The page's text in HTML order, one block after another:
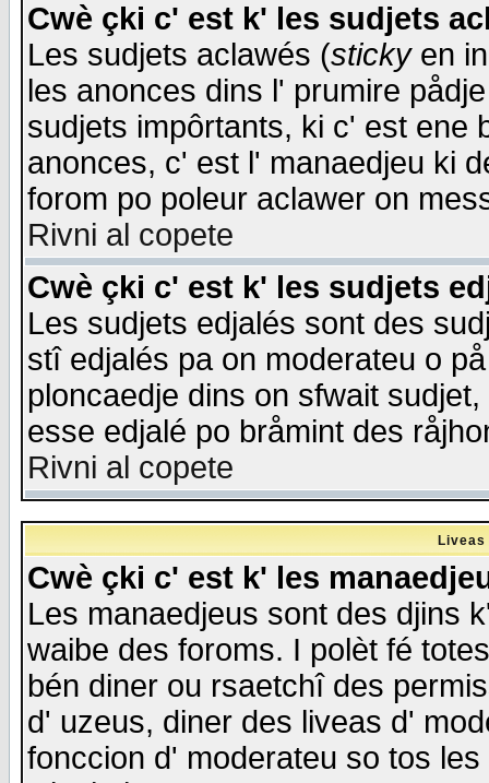
Cwè çki c' est k' les sudjets
Les sudjets aclawés (stickyen
les anonces dins l' prumire
sudjets impôrtants, ki c' est ene
anonces, c' est l' manaedjeu ki
forom po poleur aclawer on
Rivni al copete
Cwè çki c' est k' les sudjets
Les sudjets edjalés sont des
stî edjalés pa on moderateu o
ploncaedje dins on sfwait
esse edjalé po bråmint des
Rivni al copete
Cwè çki c' est k' les
Les manaedjeus sont des djins
waibe des foroms. I polèt fé
bén diner ou rsaetchî des
d' uzeus, diner des liveas d'
fonccion d' moderateu so tos